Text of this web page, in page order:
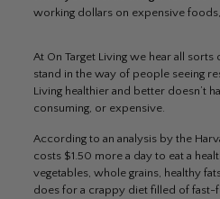
working dollars on expensive
At On Target Living we hear all sorts
stand in the way of people seeing
Living healthier and better doesn’t
consuming, or expensive.
According to an analysis by the
costs $1.50 more a day to eat a
vegetables, whole grains, healthy
does for a crappy diet filled of fast-